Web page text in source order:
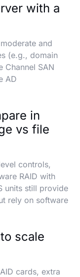
with a
and
(e.g., domain
Channel SAN
AD
in
vs file
controls,
RAID with
units still provide
rely on software
scale
cards, extra